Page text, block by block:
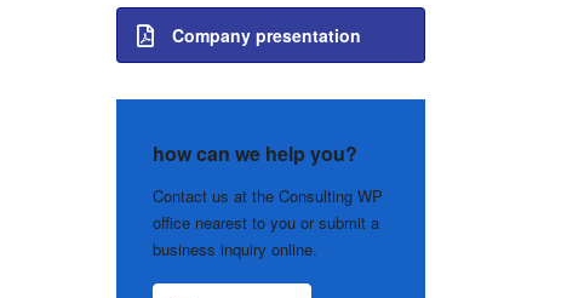
Company presentation
how can we help you?
Contact us at the Consulting WP
office nearest to you or submit a
business inquiry online.